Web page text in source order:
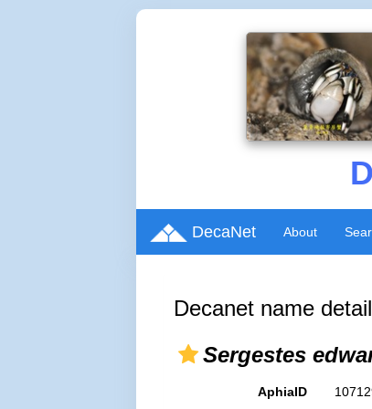
DecaNet About
Decanet name
Sergestes
AphiaID